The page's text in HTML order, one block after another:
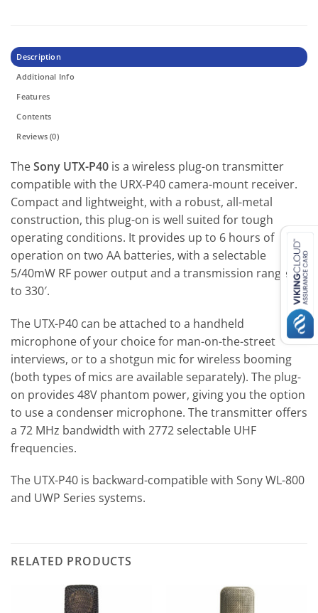
Description
Additional Info
Features
Contents
Reviews (0)
TheSony UTX-P40 is a wireless plug-on transmitter
compatible with the URX-P40 camera-mount receiver.
Compact and lightweight, with a robust, all-metal
construction, this plug-on is well suited for tough
operating conditions. It provides up to 6 hours of
operation on two AA batteries, with a selectable
5/40mW RF power output and a transmission range up
to 330′.
The UTX-P40 can be attached to a handheld
microphone of your choice for man-on-the-street
interviews, or to a shotgun mic for wireless booming
(both types of mics are available separately). The plug-
on provides 48V phantom power, giving you the option
to use a condenser microphone. The transmitter offers
a 72 MHz bandwidth with 2772 selectable UHF
frequencies.
The UTX-P40 is backward-compatible with Sony WL-800
and UWP Series systems.
RELATED PRODUCTS